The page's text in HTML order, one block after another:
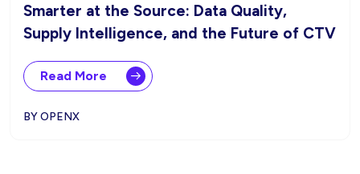
Smarter at the Source: Data Quality,
Supply Intelligence, and the Future of CTV
Read More
BY OPENX